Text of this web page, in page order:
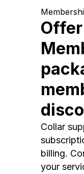
Offer
Collar
billing.
your